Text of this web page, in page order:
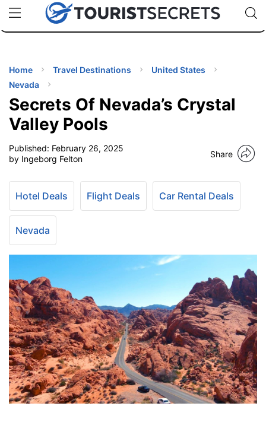
uPhoneCheap eSIM for 150+ Countries🇯🇵
🇹🇭
🇬🇧
🇺🇸
🇩🇪
Code:
Home Travel Destinations
United States
Nevada
Secrets Of Nevada’s Crystal
Valley Pools
Published: February 26, 2025
by Ingeborg Felton
Share
Hotel Deals Flight Deals Car Rental Deals
Nevada